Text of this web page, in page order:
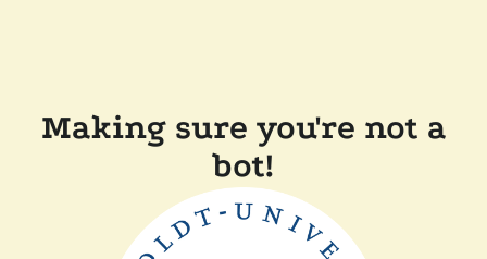
Making sure you're not a
bot!